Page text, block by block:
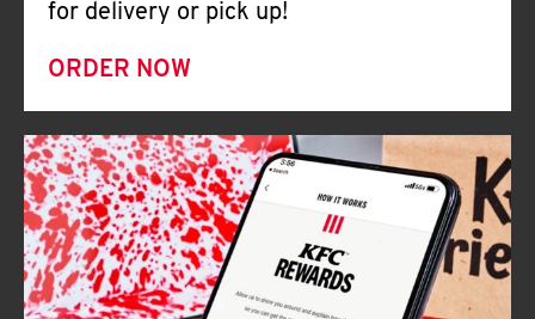
for delivery or pick up!
ORDER NOW